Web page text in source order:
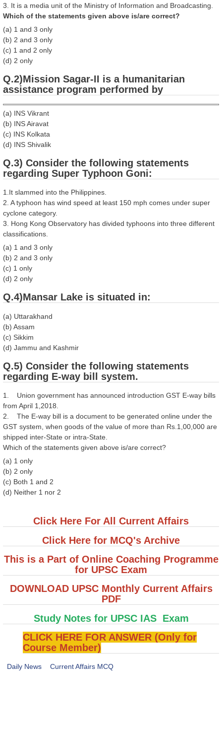
3. It is a media unit of the Ministry of Information and Broadcasting.
Which of the statements given above is/are correct?
(a) 1 and 3 only
(b) 2 and 3 only
(c) 1 and 2 only
(d) 2 only
Q.2)Mission Sagar-II is a humanitarian
assistance program performed by
(a) INS Vikrant
(b) INS Airavat
(c) INS Kolkata
(d) INS Shivalik
Q.3) Consider the following statements
regarding Super Typhoon Goni:
1.It slammed into the Philippines.
2. A typhoon has wind speed at least 150 mph comes under super
cyclone category.
3. Hong Kong Observatory has divided typhoons into three different
classifications.
(a) 1 and 3 only
(b) 2 and 3 only
(c) 1 only
(d) 2 only
Q.4)Mansar Lake is situated in:
(a) Uttarakhand
(b) Assam
(c) Sikkim
(d) Jammu and Kashmir
Q.5) Consider the following statements
regarding E-way bill system.
1. Union government has announced introduction GST E-way bills
from April 1,2018.
2. The E-way bill is a document to be generated online under the
GST system, when goods of the value of more than Rs.1,00,000 are
shipped inter-State or intra-State.
Which of the statements given above is/are correct?
(a) 1 only
(b) 2 only
(c) Both 1 and 2
(d) Neither 1 nor 2
Click Here For All Current Affairs
Click Here for MCQ's Archive
This is a Part of Online Coaching Programme
for UPSC Exam
DOWNLOAD UPSC Monthly Current Affairs
PDF
Study Notes for UPSC IAS Exam
CLICK HERE FOR ANSWER (Only for
Course Member)
Daily News Current Affairs MCQ